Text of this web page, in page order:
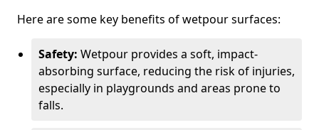
Here are some key benefits of wetpour surfaces:
Safety: Wetpour provides a soft, impact-
absorbing surface, reducing the risk of injuries,
especially in playgrounds and areas prone to
falls.